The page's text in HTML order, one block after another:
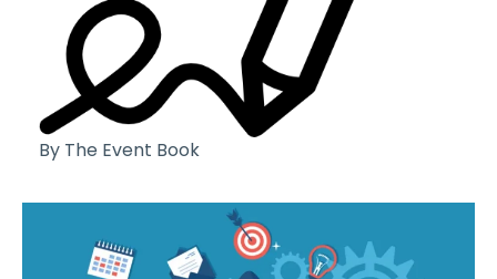
By The Event Book